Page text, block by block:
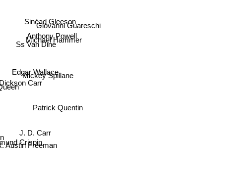
Ss Van Dine
Michael Hammer
Giovanni Guareschi
Carr
Sinéad Gleeson
Edgar Wallace
Mickey Spillane
Anthony Powell
Patrick Quentin
Austin Freeman
J. D. Carr
Crispin